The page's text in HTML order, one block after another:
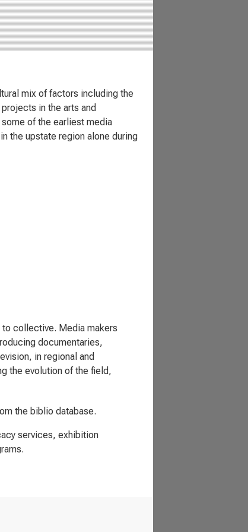
mix of factors including the
in the arts and
of the earliest media
the upstate region alone during
collective. Media makers
documentaries,
in regional and
the evolution of the field,
the biblio database.
services, exhibition